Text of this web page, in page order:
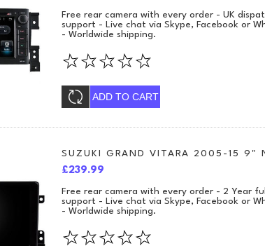
Free rear camera with every order - UK
support - Live chat via Skype, Facebook or
- Worldwide shipping.
ADD TO CART
SUZUKI GRAND VITARA 2005-15 9"
£239.99
Free rear camera with every order - 2 Year
support - Live chat via Skype, Facebook or
- Worldwide shipping.